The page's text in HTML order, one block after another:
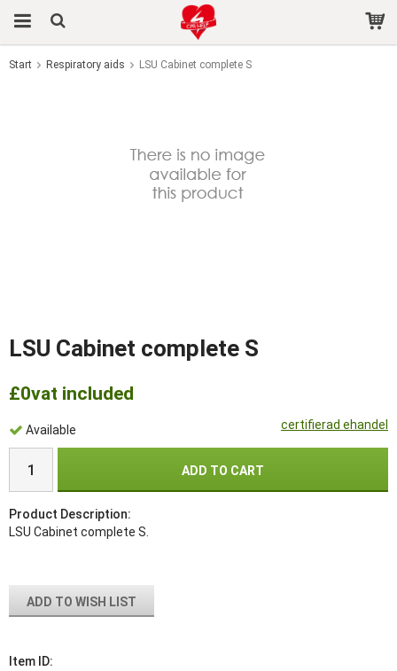
Start Respiratory aids LSU Cabinet complete S
LSU Cabinet complete S
certifierad ehandel
£0vat included
Available
ADD TO CART
Product Description:
LSU Cabinet complete S.
ADD TO WISH LIST
Item ID: